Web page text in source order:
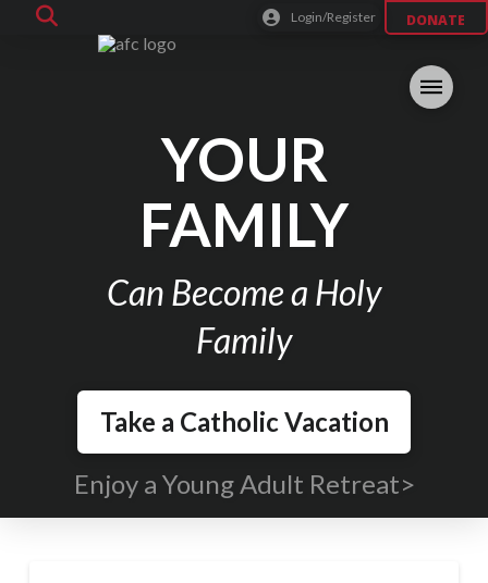
Login/Register DONATE
YOUR
FAMILY
Can Become a Holy
Family
Take a Catholic Vacation
Enjoy a Young Adult Retreat>